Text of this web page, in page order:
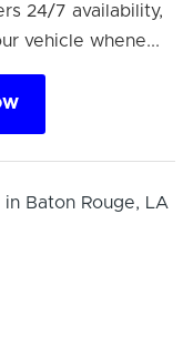
24/7 availability,
vehicle whene...